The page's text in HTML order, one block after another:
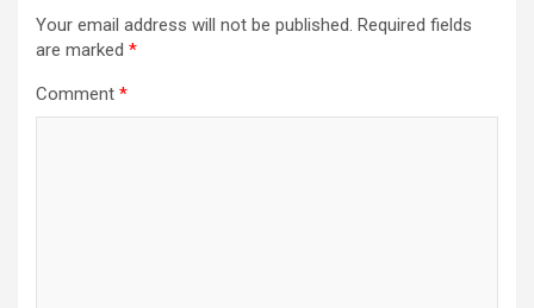
Your email address will not be published. Required fields
are marked *
Comment *